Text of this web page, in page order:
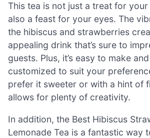
This tea is not just a treat for your
also a feast for your eyes. The
the hibiscus and strawberries
appealing drink that’s sure to
guests. Plus, it’s easy to make
customized to suit your
prefer it sweeter or with a hint of
allows for plenty of creativity.
In addition, the Best Hibiscus
Lemonade Tea is a fantastic way